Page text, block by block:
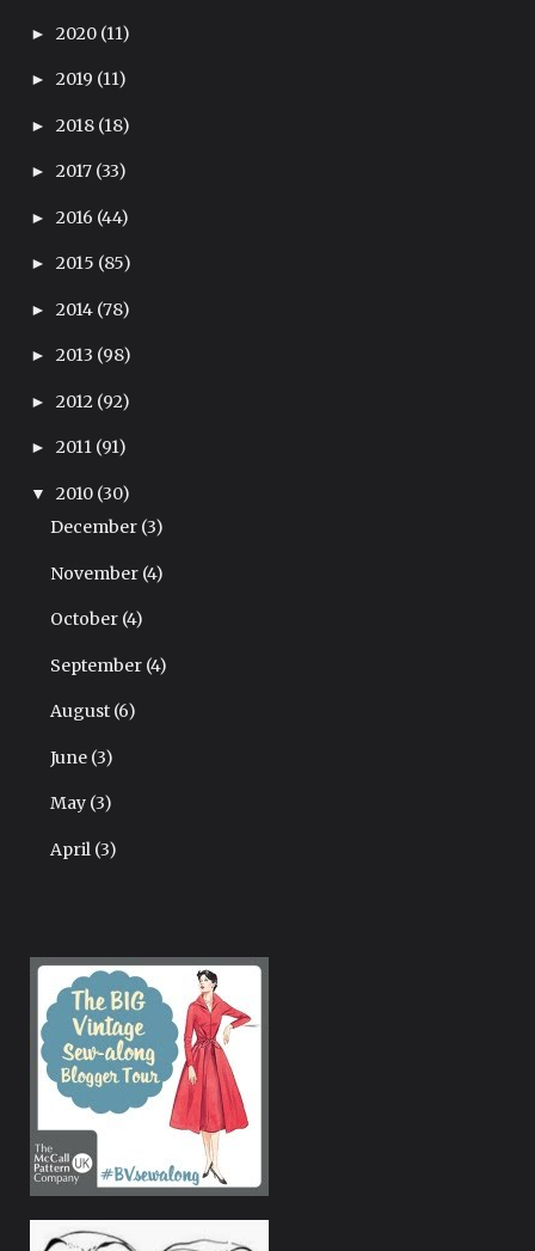
► 2020 (11)
► 2019 (11)
► 2018 (18)
► 2017 (33)
► 2016 (44)
► 2015 (85)
► 2014 (78)
► 2013 (98)
► 2012 (92)
► 2011 (91)
▼ 2010 (30)
December (3)
November (4)
October (4)
September (4)
August (6)
June (3)
May (3)
April (3)